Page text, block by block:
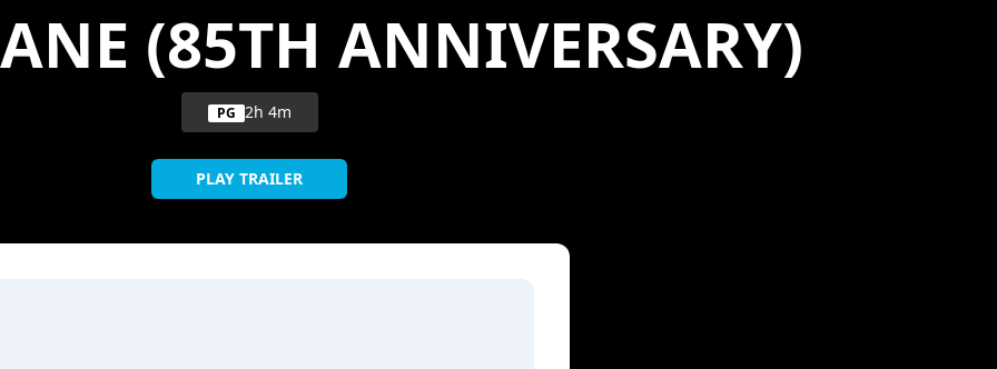
(85TH ANNIVERSARY)
PG 2h 4m
PLAY TRAILER